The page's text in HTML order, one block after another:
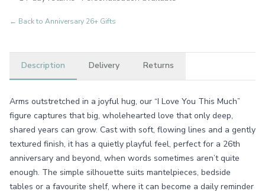
← Back to Anniversary 26+ Gifts
Description Delivery Returns
Arms outstretched in a joyful hug, our “I Love You This Much”
figure captures that big, wholehearted love that only deep,
shared years can grow. Cast with soft, flowing lines and a gently
textured finish, it has a quietly playful feel, perfect for a 26th
anniversary and beyond, when words sometimes aren’t quite
enough. The simple silhouette suits mantelpieces, bedside
tables or a favourite shelf, where it can become a daily reminder